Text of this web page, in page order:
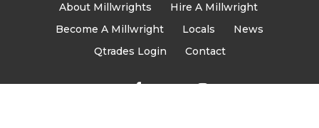
About Millwrights
Hire A Millwright
Become A Millwright
Locals
News
Qtrades Login
Contact